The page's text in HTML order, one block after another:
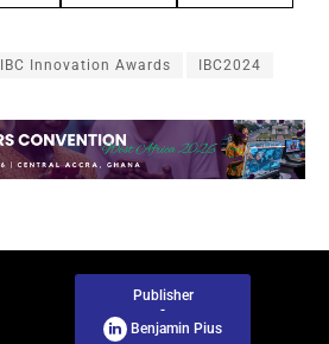
IBC Innovation Awards IBC2024
Publisher
-
Benjamin Pius